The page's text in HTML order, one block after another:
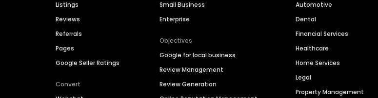
Listings
Reviews
Referrals
Pages
Google Seller Ratings
Convert
Small Business
Enterprise
Objectives
Google for local business
Review Management
Review Generation
Automotive
Dental
Financial Services
Healthcare
Home Services
Legal
Property Management